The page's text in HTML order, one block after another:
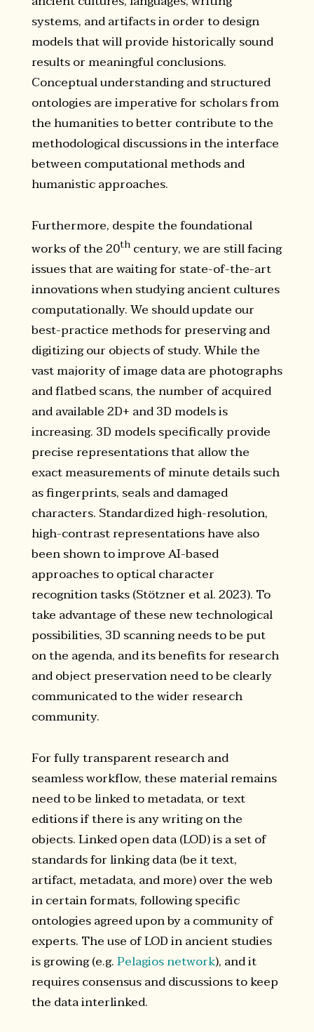
systems, and artifacts in order to design
models that will provide historically sound
results or meaningful conclusions.
Conceptual understanding and structured
ontologies are imperative for scholars from
the humanities to better contribute to the
methodological discussions in the interface
between computational methods and
humanistic approaches.
Furthermore, despite the foundational
works of the 20thcentury, we are still facing
issues that are waiting for state-of-the-art
innovations when studying ancient cultures
computationally. We should update our
best-practice methods for preserving and
digitizing our objects of study. While the
vast majority of image data are photographs
and flatbed scans, the number of acquired
and available 2D+ and 3D models is
increasing. 3D models specifically provide
precise representations that allow the
exact measurements of minute details such
as fingerprints, seals and damaged
characters. Standardized high-resolution,
high-contrast representations have also
been shown to improve AI-based
approaches to optical character
recognition tasks (Stötzner et al. 2023). To
take advantage of these new technological
possibilities, 3D scanning needs to be put
on the agenda, and its benefits for research
and object preservation need to be clearly
communicated to the wider research
community.
For fully transparent research and
seamless workflow, these material remains
need to be linked to metadata, or text
editions if there is any writing on the
objects. Linked open data (LOD) is a set of
standards for linking data (be it text,
artifact, metadata, and more) over the web
in certain formats, following specific
ontologies agreed upon by a community of
experts. The use of LOD in ancient studies
is growing (e.g.Pelagios network), and it
requires consensus and discussions to keep
the data interlinked.